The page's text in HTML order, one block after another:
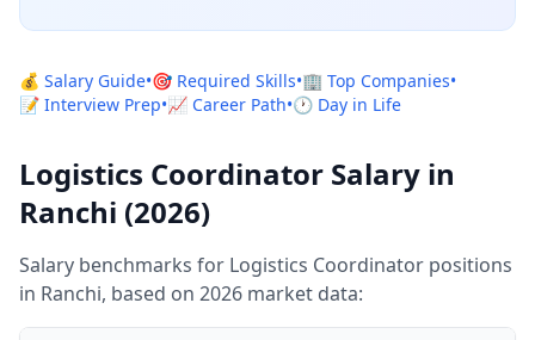
💰 Salary Guide•🎯 Required Skills•🏢 Top Companies•
📝 Interview Prep•📈 Career Path•🕐 Day in Life
Logistics Coordinator Salary in
Ranchi (2026)
Salary benchmarks for Logistics Coordinator positions
in Ranchi, based on 2026 market data: